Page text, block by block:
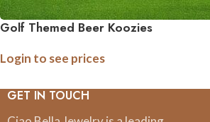
Golf Themed Beer Koozies
Login to see prices
GET IN TOUCH